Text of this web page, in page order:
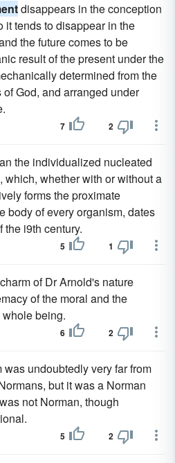
disappears in the conception
it tends to disappear in the
the future comes to be
result of the present under the
determined from the
God, and arranged under
7 2
the individualized nucleated
which, whether with or without a
forms the proximate
body of every organism, dates
the i9th century.
5 1
of Dr Arnold's nature
of the moral and the
being.
6 2
undoubtedly very far from
but it was a Norman
not Norman, though
5 2